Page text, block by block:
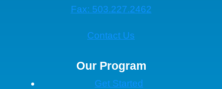
Fax: 503.227.2462
Contact Us
Our Program
Get Started